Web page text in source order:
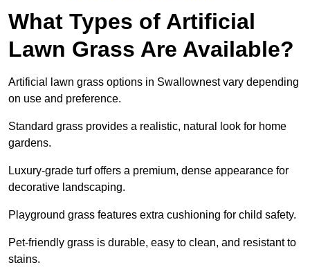
What Types of Artificial
Lawn Grass Are Available?
Artificial lawn grass options in Swallownest vary depending
on use and preference.
Standard grass provides a realistic, natural look for home
gardens.
Luxury-grade turf offers a premium, dense appearance for
decorative landscaping.
Playground grass features extra cushioning for child safety.
Pet-friendly grass is durable, easy to clean, and resistant to
stains.